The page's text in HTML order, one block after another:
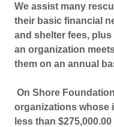
We assist many
their basic financial
and shelter fees,
an organization
them on an annual
On Shore
organizations whose
less than